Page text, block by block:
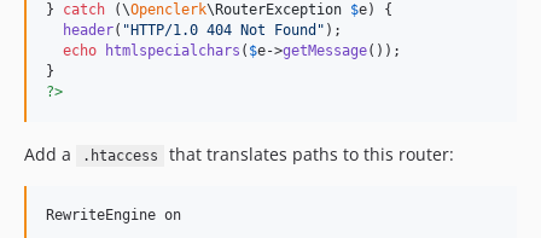
} catch (\Openclerk\ RouterException $e) {
header( " HTTP/1.0 404 Not Found " );
echo
htmlspecialchars ( $e->getMessage());
?>
Add a .htaccess that translates paths to this router:
RewriteEngine on